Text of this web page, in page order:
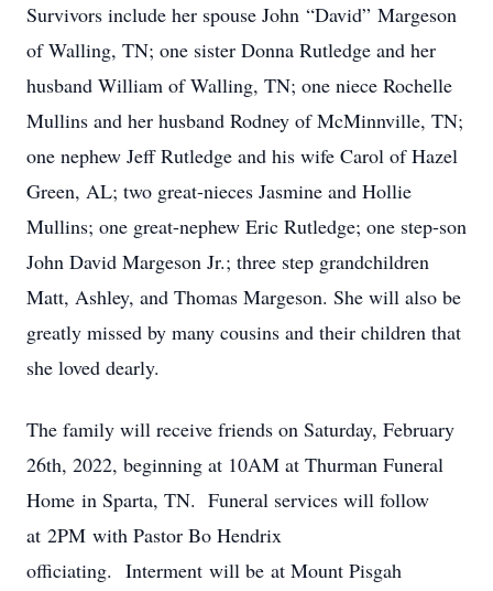
Survivors include her spouse John “David” Margeson
of Walling, TN; one sister Donna Rutledge and her
husband William of Walling, TN; one niece Rochelle
Mullins and her husband Rodney of McMinnville, TN;
one nephew Jeff Rutledge and his wife Carol of Hazel
Green, AL; two great-nieces Jasmine and Hollie
Mullins; one great-nephew Eric Rutledge; one step-son
John David Margeson Jr.; three step grandchildren
Matt, Ashley, and Thomas Margeson. She will also be
greatly missed by many cousins and their children that
she loved dearly.
The family will receive friends on Saturday, February
26th, 2022, beginning at 10AM at Thurman Funeral
Home in Sparta, TN. Funeral services will follow
at 2PM with Pastor Bo Hendrix
officiating. Interment will be at Mount Pisgah